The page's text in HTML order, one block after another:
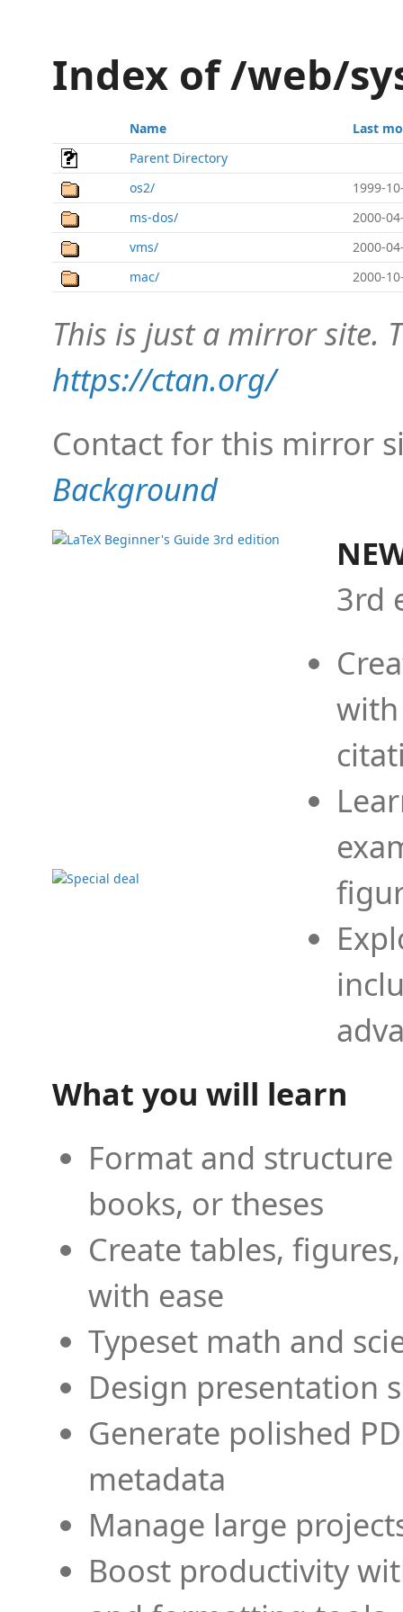
Index of /web/
Name
Last
Parent Directory
os2/
1999-
ms-dos/
2000-
vms/
2000-
mac/
2000-
This is just a mirror site.
https://ctan.org/
Contact for this mirror
Background
3rd
What you will learn
Format and
books, or theses
Create tables,
with ease
Typeset math and
Design presentation
Generate polished
metadata
Manage large
Boost productivity